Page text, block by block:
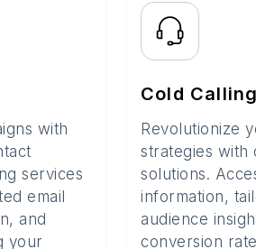
with
services
email
and
your
Cold Calling
Revolutionize
strategies with
solutions.
information,
audience
conversion